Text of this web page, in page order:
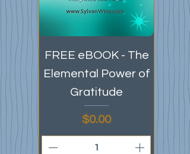
FREE eBOOK - The
Elemental Power of
Gratitude
Price
$0.00